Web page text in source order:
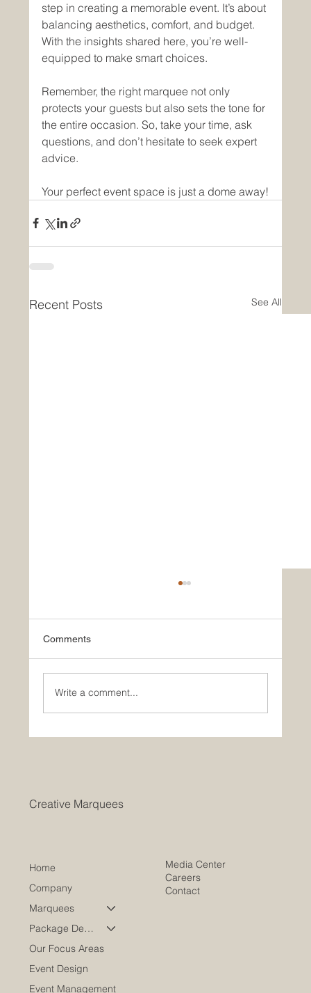
step in creating a memorable event. It’s about
balancing aesthetics, comfort, and budget.
With the insights shared here, you’re well-
equipped to make smart choices.
Remember, the right marquee not only
protects your guests but also sets the tone for
the entire occasion. So, take your time, ask
questions, and don’t hesitate to seek expert
advice.
Your perfect event space is just a dome away!
Recent Posts See All
Comments
Write a comment...
Creative Marquees
Home
Company
Marquees
Package Deals
Our Focus Areas
Event Design
Event Management
Media Center
Careers
Contact